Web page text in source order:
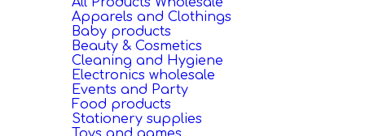
Apparels and Clothings
Baby products
Beauty & Cosmetics
Cleaning and Hygiene
Electronics wholesale
Events and Party
Food products
Stationery supplies